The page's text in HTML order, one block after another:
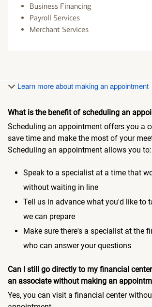
Business Financing
Payroll Services
Merchant Services
Learn more about making an appointment
What is the benefit of scheduling an
Scheduling an appointment offers you a
save time and make the most of your
Scheduling an appointment allows you to:
Speak to a specialist at a time that
without waiting in line
Tell us in advance what you'd like to
we can prepare
Make sure there's a specialist at the
who can answer your questions
Can I still go directly to my financial
an associate without making an
Yes, you can visit a financial center